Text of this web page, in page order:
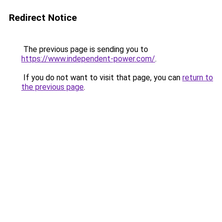
Redirect Notice
The previous page is sending you to
https://www.independent-power.com/.
If you do not want to visit that page, you can return to
the previous page.